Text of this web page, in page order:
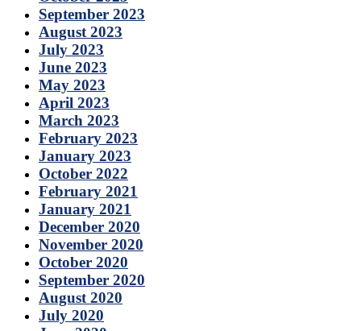
September 2023
August 2023
July 2023
June 2023
May 2023
April 2023
March 2023
February 2023
January 2023
October 2022
February 2021
January 2021
December 2020
November 2020
October 2020
September 2020
August 2020
July 2020